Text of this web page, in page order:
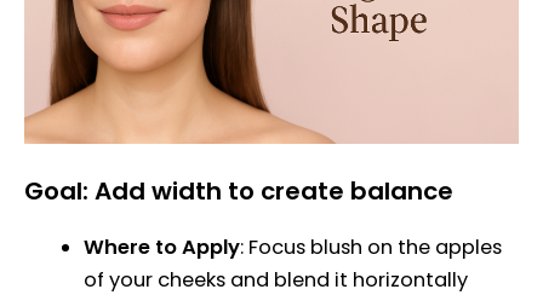
Goal: Add width to create balance
Where to Apply: Focus blush on the apples
of your cheeks and blend it horizontally